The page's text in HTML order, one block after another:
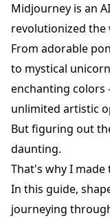
Midjourney is an
revolutionized the
From adorable
to mystical
enchanting
unlimited artistic
But figuring out
daunting.
That's why I made
In this guide,
journeying